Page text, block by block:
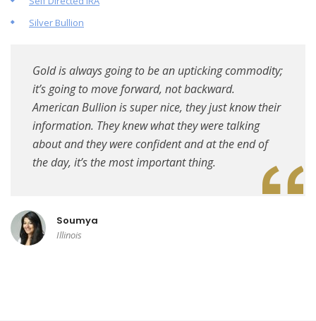
Silver Bullion
Gold is always going to be an upticking commodity;
it’s going to move forward, not backward.
American Bullion is super nice, they just know their
information. They knew what they were talking
about and they were confident and at the end of
the day, it’s the most important thing.
Soumya
Illinois